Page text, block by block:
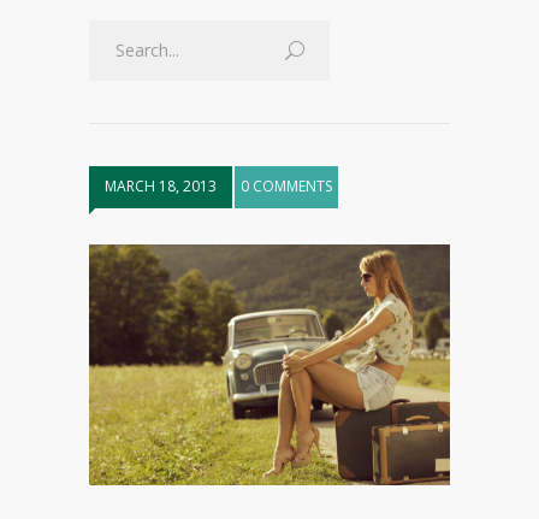
MARCH 18, 2013 0 COMMENTS